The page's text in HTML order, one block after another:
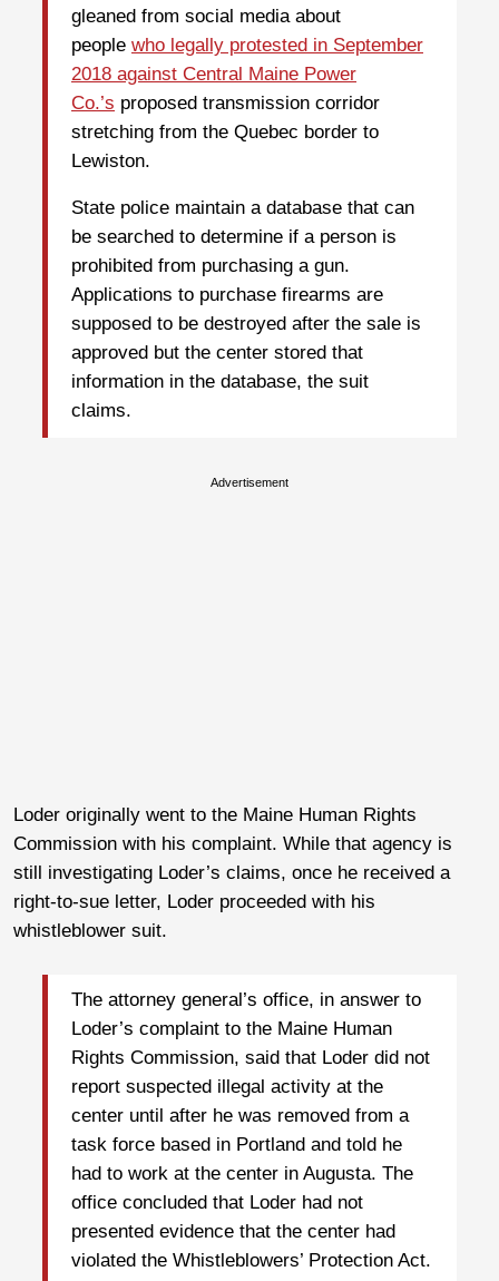
gleaned from social media about
people who legally protested in September
2018 against Central Maine Power
Co.’s proposed transmission corridor
stretching from the Quebec border to
Lewiston.
State police maintain a database that can
be searched to determine if a person is
prohibited from purchasing a gun.
Applications to purchase firearms are
supposed to be destroyed after the sale is
approved but the center stored that
information in the database, the suit
claims.
Advertisement
Loder originally went to the Maine Human Rights
Commission with his complaint. While that agency is
still investigating Loder’s claims, once he received a
right-to-sue letter, Loder proceeded with his
whistleblower suit.
The attorney general’s office, in answer to
Loder’s complaint to the Maine Human
Rights Commission, said that Loder did not
report suspected illegal activity at the
center until after he was removed from a
task force based in Portland and told he
had to work at the center in Augusta. The
office concluded that Loder had not
presented evidence that the center had
violated the Whistleblowers’ Protection Act.